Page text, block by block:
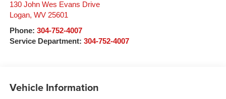
130 John Wes Evans Drive
Logan, WV 25601
Phone: 304-752-4007
Service Department: 304-752-4007
Vehicle Information